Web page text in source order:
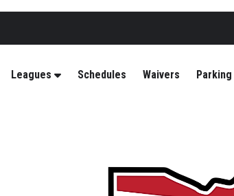
Leagues Schedules Waivers Parking